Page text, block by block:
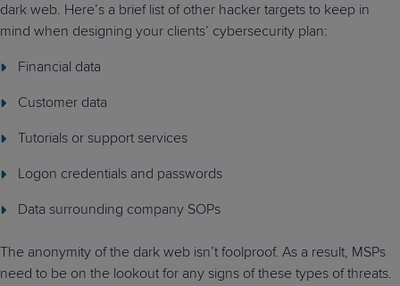
dark web. Here’s a brief list of other hacker targets to keep in
mind when designing your clients’ cybersecurity plan:
Financial data
Customer data
Tutorials or support services
Logon credentials and passwords
Data surrounding company SOPs
The anonymity of the dark web isn’t foolproof. As a result, MSPs
need to be on the lookout for any signs of these types of threats.